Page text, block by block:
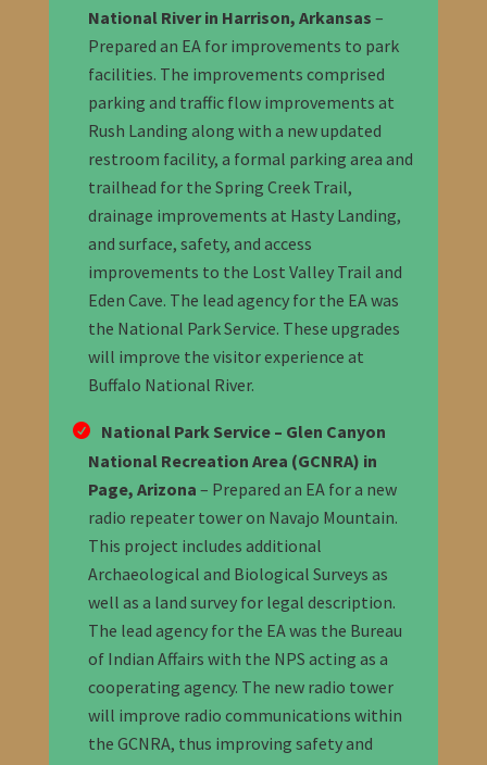
National River in Harrison, Arkansas –
Prepared an EA for improvements to park
facilities. The improvements comprised
parking and traffic flow improvements at
Rush Landing along with a new updated
restroom facility, a formal parking area and
trailhead for the Spring Creek Trail,
drainage improvements at Hasty Landing,
and surface, safety, and access
improvements to the Lost Valley Trail and
Eden Cave. The lead agency for the EA was
the National Park Service. These upgrades
will improve the visitor experience at
Buffalo National River.
National Park Service – Glen Canyon
National Recreation Area (GCNRA) in
Page, Arizona – Prepared an EA for a new
radio repeater tower on Navajo Mountain.
This project includes additional
Archaeological and Biological Surveys as
well as a land survey for legal description.
The lead agency for the EA was the Bureau
of Indian Affairs with the NPS acting as a
cooperating agency. The new radio tower
will improve radio communications within
the GCNRA, thus improving safety and